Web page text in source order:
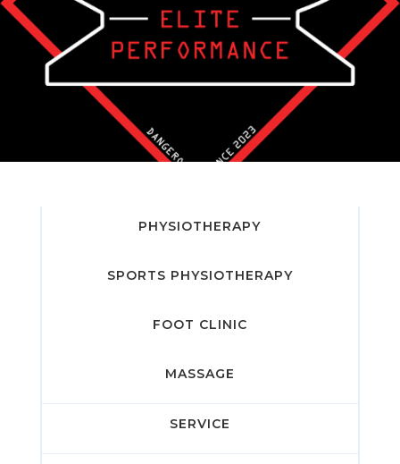
PHYSIOTHERAPY
SPORTS PHYSIOTHERAPY
FOOT CLINIC
MASSAGE
SERVICE